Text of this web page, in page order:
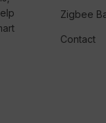
Zigbee
Contact